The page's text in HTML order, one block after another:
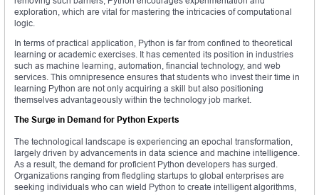
exploration, which are vital for mastering the intricacies of computational
logic.
In terms of practical application, Python is far from confined to theoretical
learning or academic exercises. It has cemented its position in industries
such as machine learning, automation, financial technology, and web
services. This omnipresence ensures that students who invest their time in
learning Python are not only acquiring a skill but also positioning
themselves advantageously within the technology job market.
The Surge in Demand for Python Experts
The technological landscape is experiencing an epochal transformation,
largely driven by advancements in data science and machine intelligence.
As a result, the demand for proficient Python developers has surged.
Organizations ranging from fledgling startups to global enterprises are
seeking individuals who can wield Python to create intelligent algorithms,